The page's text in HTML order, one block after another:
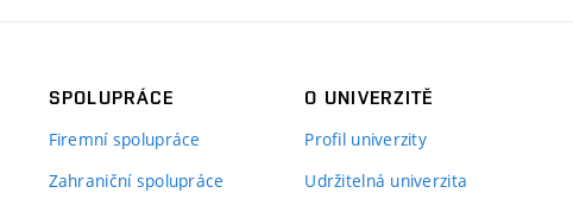
SPOLUPRÁCE
Firemní spolupráce
Zahraniční spolupráce
O UNIVERZITĚ
Profil univerzity
Udržitelná univerzita